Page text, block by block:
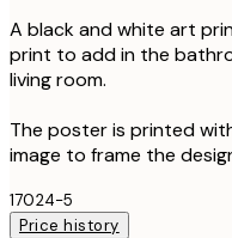
A black and white art
print to add in the
living room.
The poster is printed
image to frame the
17024-5
Price history